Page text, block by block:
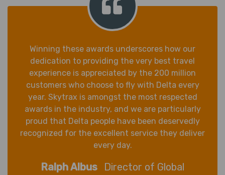
Winning these awards underscores how our
dedication to providing the very best travel
experience is appreciated by the 200 million
customers who choose to fly with Delta every
year. Skytrax is amongst the most respected
awards in the industry, and we are particularly
proud that Delta people have been deservedly
recognized for the excellent service they deliver
every day.
Ralph Albus
Director of Global